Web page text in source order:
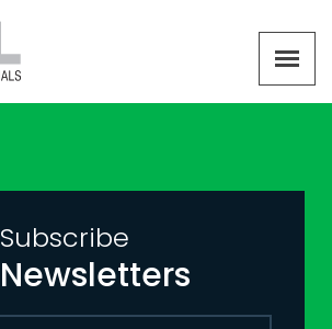
Subscribe
Newsletters